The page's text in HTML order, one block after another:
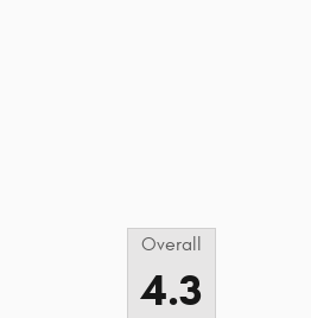
Overall
4.3